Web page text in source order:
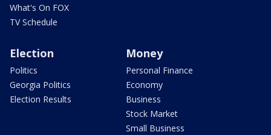
What's On FOX
TV Schedule
Election
Politics
Georgia Politics
Election Results
Money
Personal Finance
Economy
Business
Stock Market
Small Business